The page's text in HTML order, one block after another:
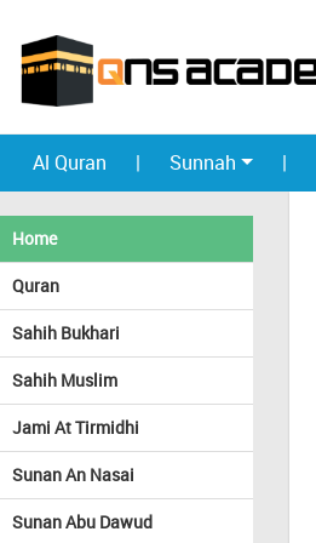
Al Quran | Sunnah |
Home
Quran
Sahih Bukhari
Sahih Muslim
Jami At Tirmidhi
Sunan An Nasai
Sunan Abu Dawud